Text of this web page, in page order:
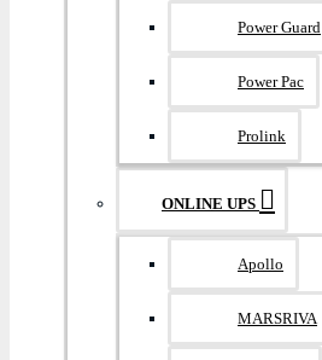
Power Guard
Power Pac
Prolink
ONLINE UPS
Apollo
MARSRIVA